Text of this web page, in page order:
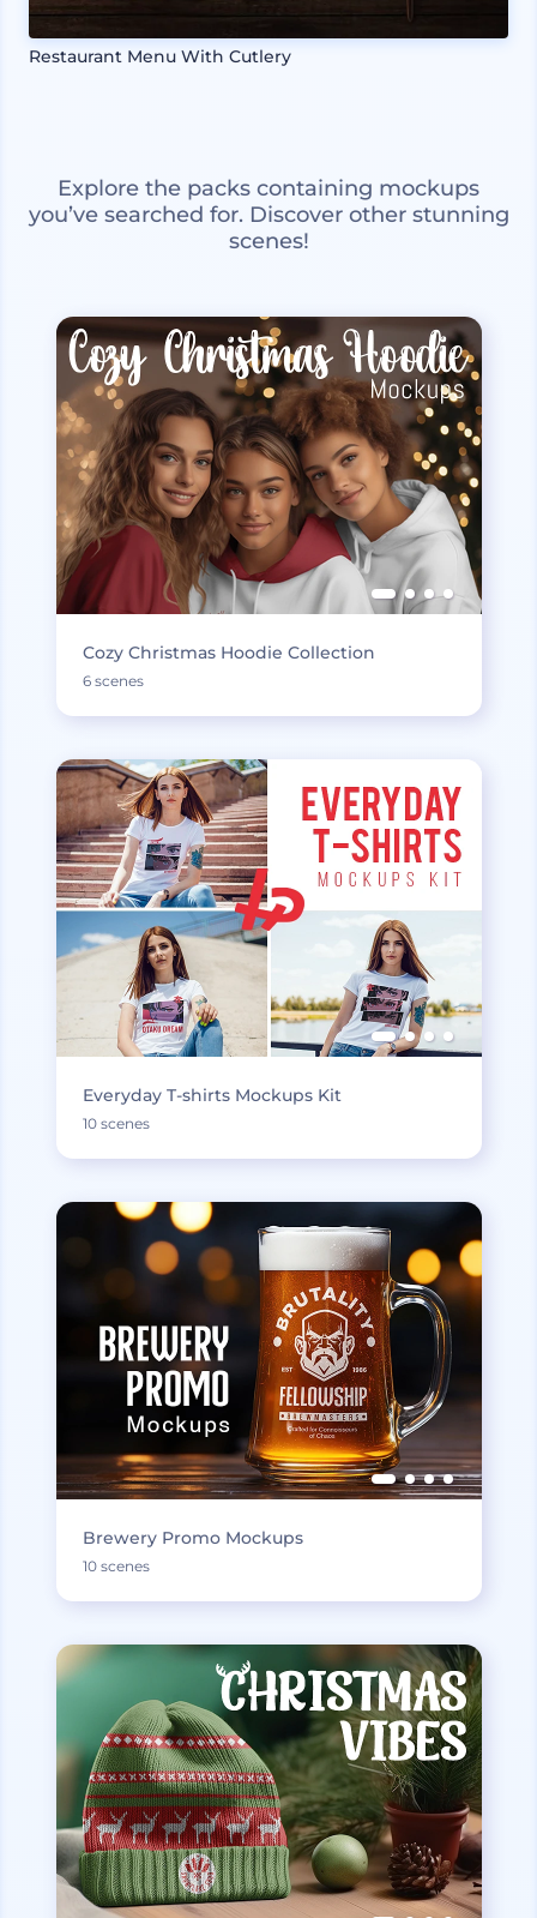
Restaurant Menu With Cutlery
Explore the packs containing mockups
you’ve searched for. Discover other stunning
scenes!
Cozy Christmas Hoodie Collection
6 scenes
Everyday T-shirts Mockups Kit
10 scenes
Brewery Promo Mockups
10 scenes